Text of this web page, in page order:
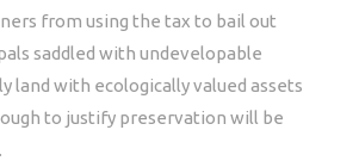
from using the tax to bail out
saddled with undevelopable
land with ecologically valued assets
to justify preservation will be